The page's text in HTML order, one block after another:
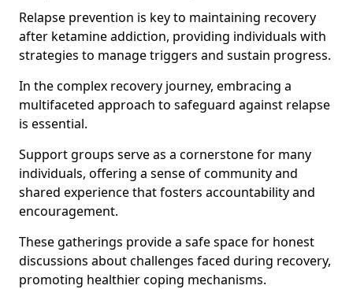
Relapse prevention is key to maintaining recovery
after ketamine addiction, providing individuals with
strategies to manage triggers and sustain progress.
In the complex recovery journey, embracing a
multifaceted approach to safeguard against relapse
is essential.
Support groups serve as a cornerstone for many
individuals, offering a sense of community and
shared experience that fosters accountability and
encouragement.
These gatherings provide a safe space for honest
discussions about challenges faced during recovery,
promoting healthier coping mechanisms.